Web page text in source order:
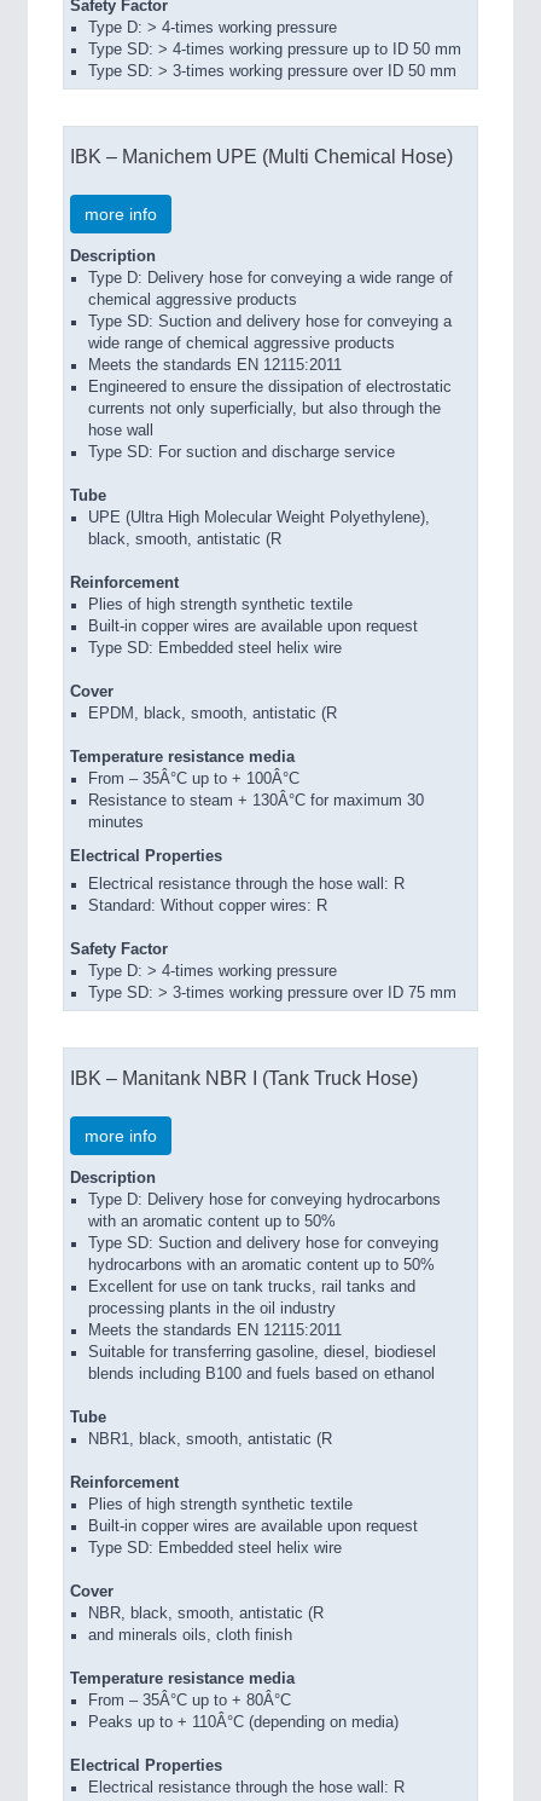
Safety Factor
Type D: > 4-times working pressure
Type SD: > 4-times working pressure up to ID 50 mm
Type SD: > 3-times working pressure over ID 50 mm
IBK – Manichem UPE (Multi Chemical Hose)
more info
Description
Type D: Delivery hose for conveying a wide range of
chemical aggressive products
Type SD: Suction and delivery hose for conveying a
wide range of chemical aggressive products
Meets the standards EN 12115:2011
Engineered to ensure the dissipation of electrostatic
currents not only superficially, but also through the
hose wall
Type SD: For suction and discharge service
Tube
UPE (Ultra High Molecular Weight Polyethylene),
black, smooth, antistatic (R
Reinforcement
Plies of high strength synthetic textile
Built-in copper wires are available upon request
Type SD: Embedded steel helix wire
Cover
EPDM, black, smooth, antistatic (R
Temperature resistance media
From – 35Â°C up to + 100Â°C
Resistance to steam + 130Â°C for maximum 30
minutes
Electrical Properties
Electrical resistance through the hose wall: R
Standard: Without copper wires: R
Safety Factor
Type D: > 4-times working pressure
Type SD: > 3-times working pressure over ID 75 mm
IBK – Manitank NBR I (Tank Truck Hose)
more info
Description
Type D: Delivery hose for conveying hydrocarbons
with an aromatic content up to 50%
Type SD: Suction and delivery hose for conveying
hydrocarbons with an aromatic content up to 50%
Excellent for use on tank trucks, rail tanks and
processing plants in the oil industry
Meets the standards EN 12115:2011
Suitable for transferring gasoline, diesel, biodiesel
blends including B100 and fuels based on ethanol
Tube
NBR1, black, smooth, antistatic (R
Reinforcement
Plies of high strength synthetic textile
Built-in copper wires are available upon request
Type SD: Embedded steel helix wire
Cover
NBR, black, smooth, antistatic (R
and minerals oils, cloth finish
Temperature resistance media
From – 35Â°C up to + 80Â°C
Peaks up to + 110Â°C (depending on media)
Electrical Properties
Electrical resistance through the hose wall: R